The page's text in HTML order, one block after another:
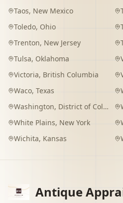
Taos, New Mexico
Toledo, Ohio
Trenton, New Jersey
Tulsa, Oklahoma
Victoria, British Columbia
Waco, Texas
Washington, District of Columbia
White Plains, New York
Wichita, Kansas
Antique